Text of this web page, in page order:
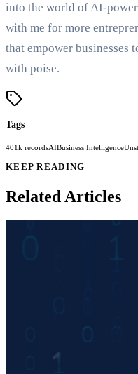
into the world of AI-
with me for more
that empower businesses
with poise.
Tags
401k recordsAIBusiness Intelligence
KEEP READING
Related Articles